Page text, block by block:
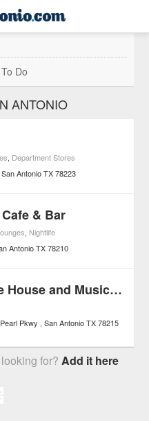
Do
ANTONIO
, Department Stores
San Antonio TX 78223
& Bar
, Nightlife
Antonio TX 78210
IAMA Coffee House and Music School
Pkwy
San Antonio TX 78215
looking for?Add it here